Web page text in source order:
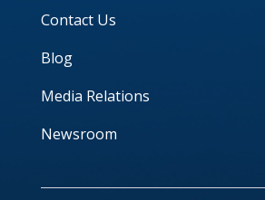
Contact Us
Blog
Media Relations
Newsroom